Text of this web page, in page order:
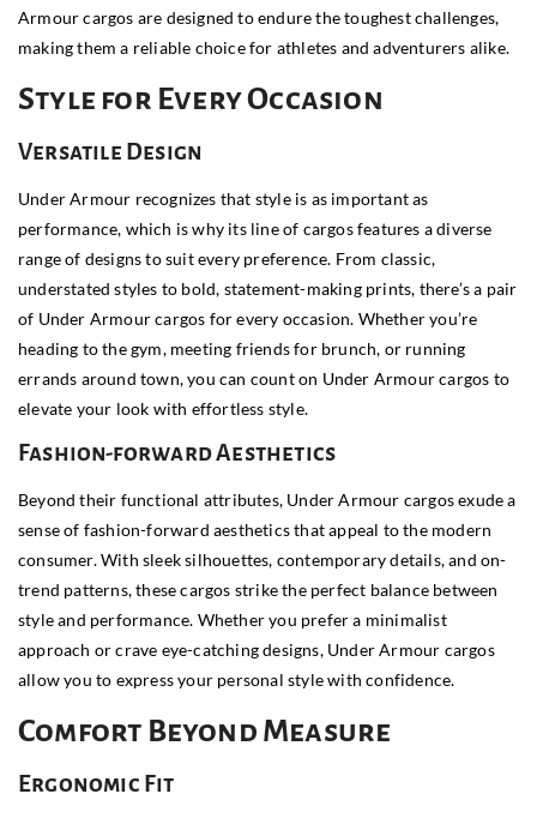
Armour cargos are designed to endure the toughest challenges,
making them a reliable choice for athletes and adventurers alike.
Style for Every Occasion
Versatile Design
Under Armour recognizes that style is as important as
performance, which is why its line of cargos features a diverse
range of designs to suit every preference. From classic,
understated styles to bold, statement-making prints, there’s a pair
of Under Armour cargos for every occasion. Whether you’re
heading to the gym, meeting friends for brunch, or running
errands around town, you can count on Under Armour cargos to
elevate your look with effortless style.
Fashion-forward Aesthetics
Beyond their functional attributes, Under Armour cargos exude a
sense of fashion-forward aesthetics that appeal to the modern
consumer. With sleek silhouettes, contemporary details, and on-
trend patterns, these cargos strike the perfect balance between
style and performance. Whether you prefer a minimalist
approach or crave eye-catching designs, Under Armour cargos
allow you to express your personal style with confidence.
Comfort Beyond Measure
Ergonomic Fit